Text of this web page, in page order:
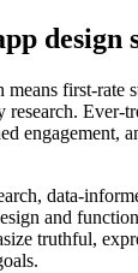
design
first-rate
Ever-
engagement,
data-
and
truthful,